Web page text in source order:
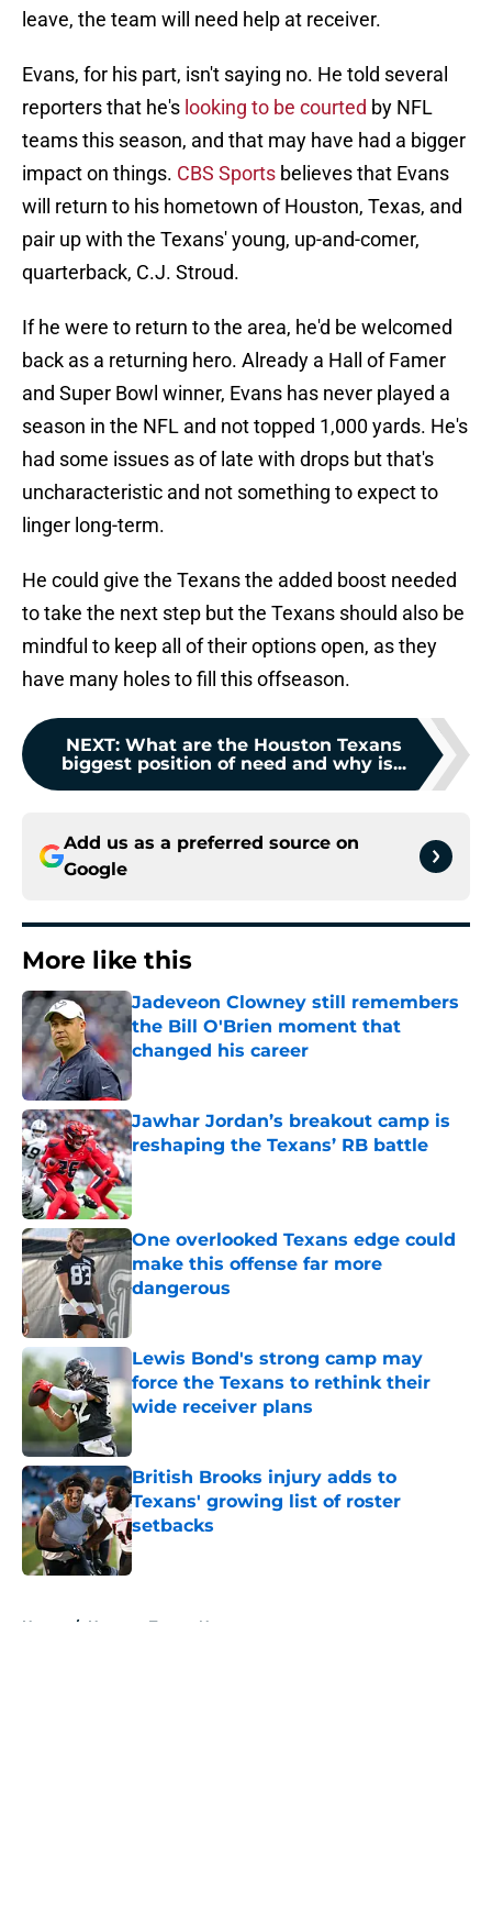
leave, the team will need help at receiver.
Evans, for his part, isn't saying no. He told several
reporters that he's looking to be courted by NFL
teams this season, and that may have had a bigger
impact on things. CBS Sports believes that Evans
will return to his hometown of Houston, Texas, and
pair up with the Texans' young, up-and-comer,
quarterback, C.J. Stroud.
If he were to return to the area, he'd be welcomed
back as a returning hero. Already a Hall of Famer
and Super Bowl winner, Evans has never played a
season in the NFL and not topped 1,000 yards. He's
had some issues as of late with drops but that's
uncharacteristic and not something to expect to
linger long-term.
He could give the Texans the added boost needed
to take the next step but the Texans should also be
mindful to keep all of their options open, as they
have many holes to fill this offseason.
NEXT: What are the Houston Texans
biggest position of need and why is...
Add us as a preferred source on
Google
More like this
Jadeveon Clowney still remembers
the Bill O'Brien moment that
changed his career
Published by on Invalid Date
Jawhar Jordan’s breakout camp is
reshaping the Texans’ RB battle
Published by on Invalid Date
One overlooked Texans edge could
make this offense far more
dangerous
Lewis Bond's strong camp may
force the Texans to rethink their
wide receiver plans
Published by on Invalid Date
British Brooks injury adds to
Texans' growing list of roster
setbacks
Published by on Invalid Date
Home / Houston Texans News